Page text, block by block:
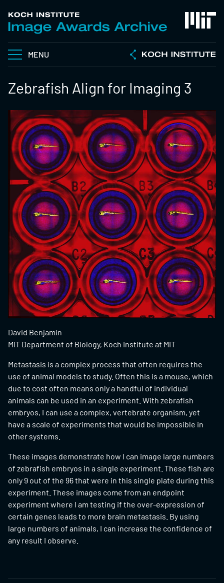
MENU
Zebrafish Align for Imaging 3
David Benjamin
MIT Department of Biology, Koch Institute at MIT
Metastasis is a complex process that often requires the
use of animal models to study. Often this is a mouse, which
due to cost often means only a handful of individual
animals can be used in an experiment. With zebrafish
embryos, I can use a complex, vertebrate organism, yet
have a scale of experiments that would be impossible in
other systems.
These images demonstrate how I can image large numbers
of zebrafish embryos in a single experiment. These fish are
only 9 out of the 96 that were in this single plate during this
experiment. These images come from an endpoint
experiment where I am testing if the over-expression of
certain genes leads to more brain metastasis. By using
large numbers of animals, I can increase the confidence of
any result I observe.